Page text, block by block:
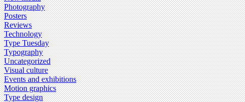
Photography
Posters
Reviews
Technology
Type Tuesday
Typography
Uncategorized
Visual culture
Events and exhibitions
Motion graphics
Type design